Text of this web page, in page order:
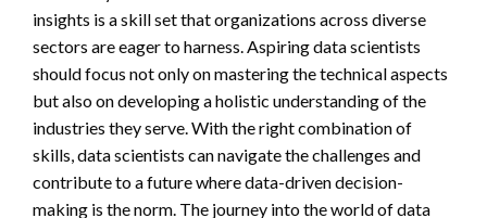
insights is a skill set that organizations across diverse
sectors are eager to harness. Aspiring data scientists
should focus not only on mastering the technical aspects
but also on developing a holistic understanding of the
industries they serve. With the right combination of
skills, data scientists can navigate the challenges and
contribute to a future where data-driven decision-
making is the norm. The journey into the world of data